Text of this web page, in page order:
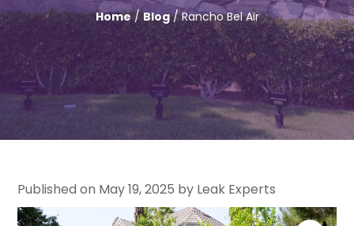
Home/Blog/ Rancho Bel Air
Published on May 19, 2025 by Leak Experts